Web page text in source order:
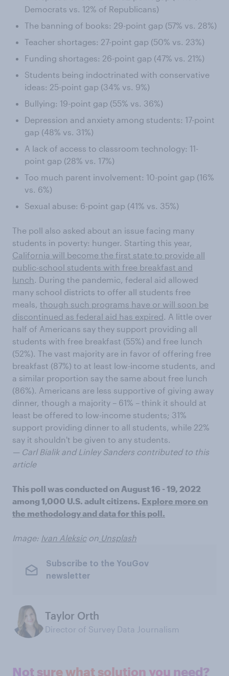
Democrats vs. 12% of Republicans)
The banning of books: 29-point gap (57% vs. 28%)
Teacher shortages: 27-point gap (50% vs. 23%)
Funding shortages: 26-point gap (47% vs. 21%)
Students being indoctrinated with conservative
ideas: 25-point gap (34% vs. 9%)
Bullying: 19-point gap (55% vs. 36%)
Depression and anxiety among students: 17-point
gap (48% vs. 31%)
A lack of access to classroom technology: 11-
point gap (28% vs. 17%)
Too much parent involvement: 10-point gap (16%
vs. 6%)
Sexual abuse: 6-point gap (41% vs. 35%)
The poll also asked about an issue facing many
students in poverty: hunger. Starting this year,
California will become the first state to provide all
public-school students with free breakfast and
lunch. During the pandemic, federal aid allowed
many school districts to offer all students free
meals, though such programs have or will soon be
discontinued as federal aid has expired. A little over
half of Americans say they support providing all
students with free breakfast (55%) and free lunch
(52%). The vast majority are in favor of offering free
breakfast (87%) to at least low-income students, and
a similar proportion say the same about free lunch
(86%). Americans are less supportive of giving away
dinner, though a majority – 61% – think it should at
least be offered to low-income students; 31%
support providing dinner to all students, while 22%
say it shouldn't be given to any students.
— Carl Bialik and Linley Sanders contributed to this
article
This poll was conducted on August 16 - 19, 2022
among 1,000 U.S. adult citizens. Explore more on
the methodology and data for this poll.
Image: Ivan Aleksicon Unsplash
Subscribe to the YouGov
newsletter
Taylor Orth
Director of Survey Data Journalism
Not sure what solution you need?